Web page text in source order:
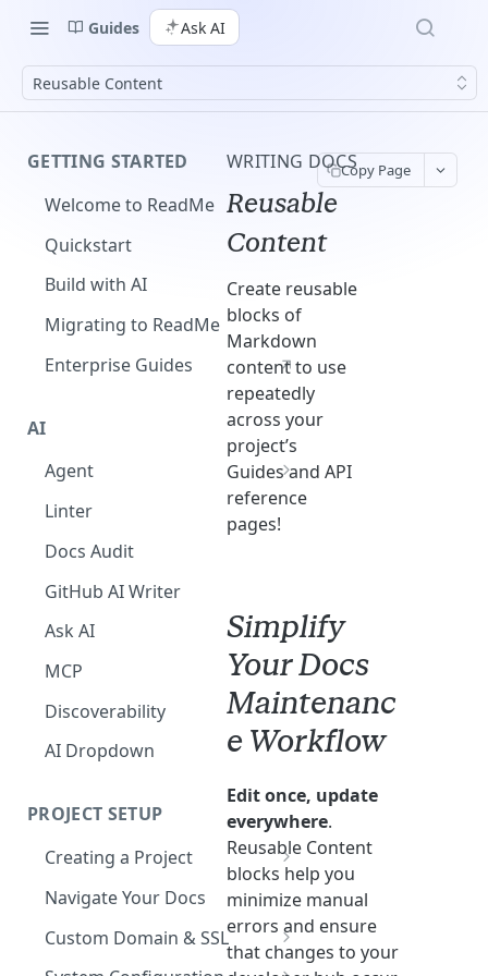
Guides Ask AI
Reusable Content
GETTING STARTED
Welcome to ReadMe
Quickstart
Build with AI
Migrating to ReadMe
Enterprise Guides
AI
Agent
The Agent in the Editor
Linter
Docs Audit
GitHub AI Writer
Ask AI
MCP
Discoverability
AI Dropdown
PROJECT SETUP
Creating a Project
Your Dashboard and Profile
Navigate Your Docs
Custom Domain & SSL
Having Problems Generating
WRITING DOCS
Reusable
Content
Create reusable
blocks of
Markdown
content to use
repeatedly
across your
project’s
Guides and API
reference
pages!
Simplify
Your Docs
Maintenanc
e Workflow
Edit once, update
everywhere.
Reusable Content
blocks help you
minimize manual
errors and ensure
that changes to your
Copy Page